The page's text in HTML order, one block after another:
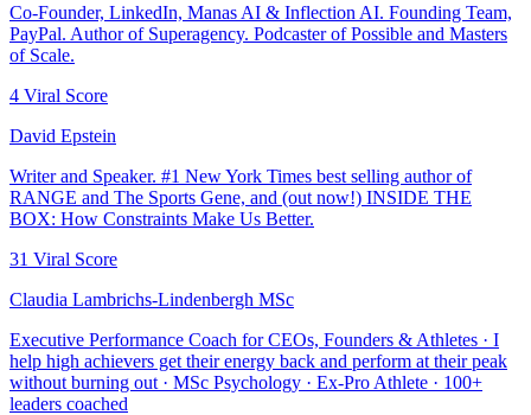
Co-Founder, LinkedIn, Manas AI & Inflection AI. Founding Team,
PayPal. Author of Superagency. Podcaster of Possible and Masters
of Scale.
4 Viral Score
David Epstein
Writer and Speaker. #1 New York Times best selling author of
RANGE and The Sports Gene, and (out now!) INSIDE THE
BOX: How Constraints Make Us Better.
31 Viral Score
Claudia Lambrichs-Lindenbergh MSc
Executive Performance Coach for CEOs, Founders & Athletes · I
help high achievers get their energy back and perform at their peak
without burning out · MSc Psychology · Ex-Pro Athlete · 100+
leaders coached